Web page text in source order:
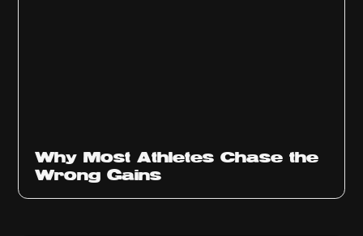
Why Most Athletes Chase the
Wrong Gains